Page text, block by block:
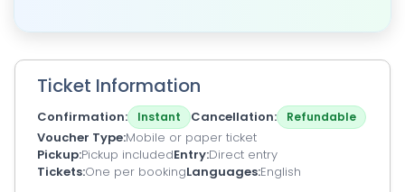
Ticket Information
Confirmation Instant Cancellation Refundable
Voucher Type Mobile or paper ticket
Pickup Pickup includedEntry Direct entry
Tickets One per bookingLanguages English